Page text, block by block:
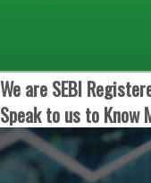
We are SEBI
Speak to us to Know